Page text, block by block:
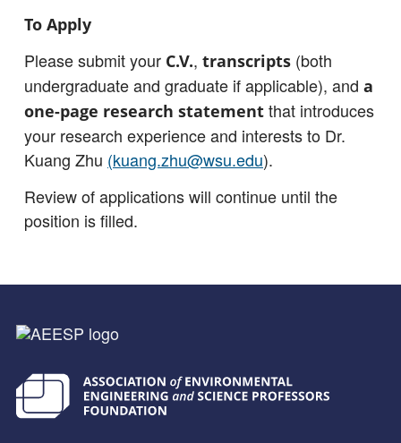
To Apply
Please submit your C.V., transcripts (both
undergraduate and graduate if applicable), and a
one-page research statement that introduces
your research experience and interests to Dr.
Kuang Zhu (kuang.zhu@wsu.edu).
Review of applications will continue until the
position is filled.